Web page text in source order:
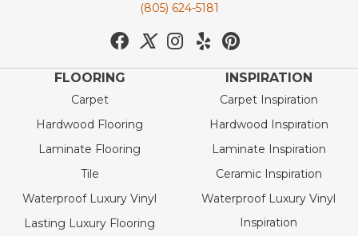
(805) 624-5181
FLOORING
Carpet
Hardwood Flooring
Laminate Flooring
Tile
Waterproof Luxury Vinyl
Lasting Luxury Flooring
INSPIRATION
Carpet Inspiration
Hardwood Inspiration
Laminate Inspiration
Ceramic Inspiration
Waterproof Luxury Vinyl
Inspiration